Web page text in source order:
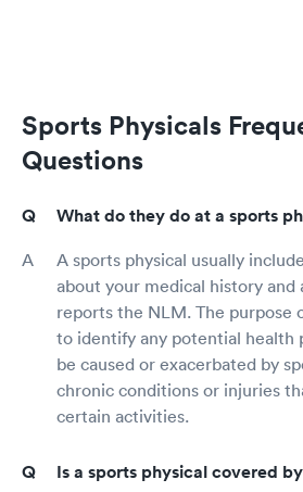
Sports Physicals
Questions
What do they do at a sports
A sports physical usually
about your medical history and
reports the NLM. The purpose
to identify any potential health
be caused or exacerbated by
chronic conditions or injuries
certain activities.
Is a sports physical covered